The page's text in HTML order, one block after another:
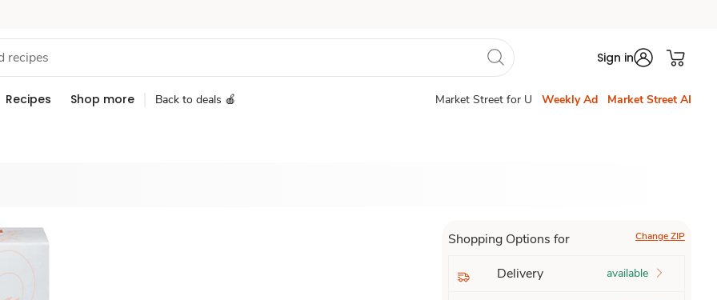
Sign in
Recipes Shop more Back to deals 🍎 Market Street for U Weekly Ad Market Street AI
Shopping Options for Change ZIP
Delivery available